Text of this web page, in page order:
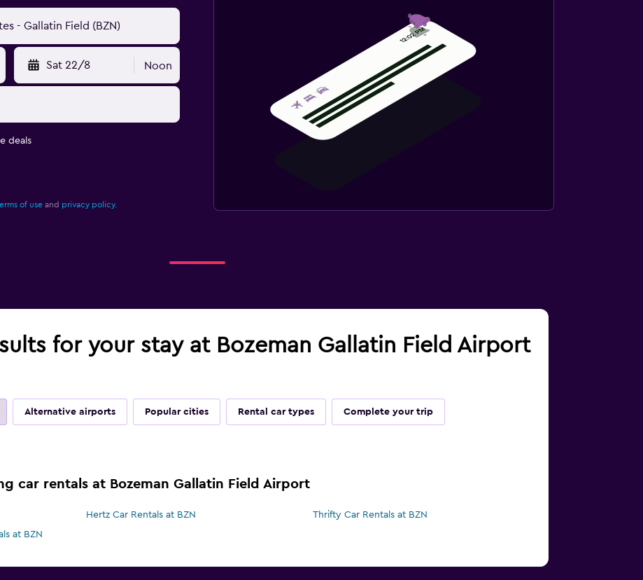
Sat 22/8 Noon
deals
of useand privacy policy.
for your stay at Bozeman Gallatin Field Airport
Alternative airports Popular cities Rental car types Complete your trip
car rentals at Bozeman Gallatin Field Airport
Hertz Car Rentals at BZN
Thrifty Car Rentals at BZN
at BZN